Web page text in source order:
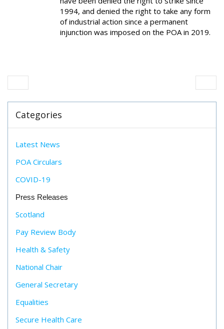
1994, and denied the right to take any form
of industrial action since a permanent
injunction was imposed on the POA in 2019.
Categories
Latest News
POA Circulars
COVID-19
Press Releases
Scotland
Pay Review Body
Health & Safety
National Chair
General Secretary
Equalities
Secure Health Care